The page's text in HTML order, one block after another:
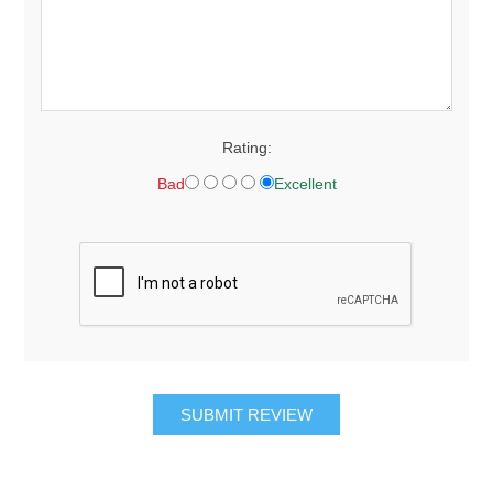
Rating:
Bad Excellent
SUBMIT REVIEW